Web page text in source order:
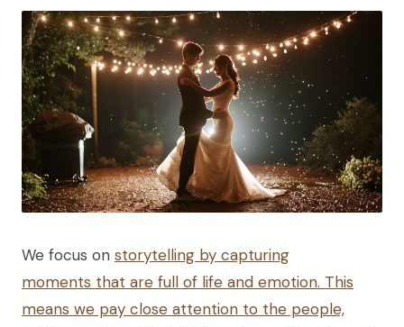
We focus on storytelling by capturing
moments that are full of life and emotion. This
means we pay close attention to the people,